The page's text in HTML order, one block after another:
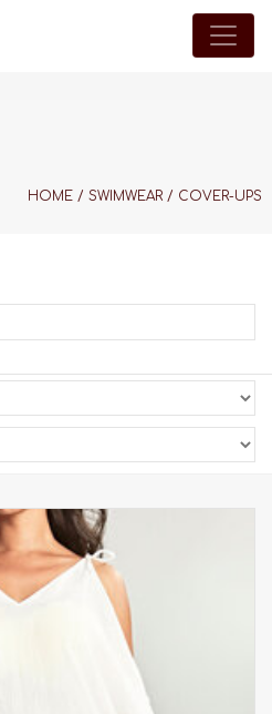
HOME /SWIMWEAR / COVER-UPS